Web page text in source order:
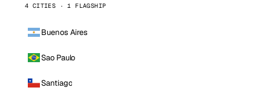
4 CITIES · 1 FLAGSHIP
Buenos Aires
Sao Paulo
Santiago